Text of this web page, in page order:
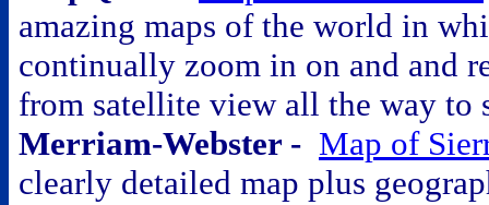
amazing maps of the world in
continually zoom in on and and
from satellite view all the way to
Merriam-Webster - Map of
clearly detailed map plus